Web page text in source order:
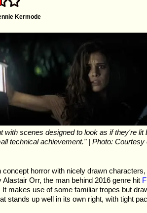
Kermode
with scenes designed to look as if they're lit
technical achievement." | Photo: Courtesy
concept horror with nicely drawn
Alastair Orr, the man behind 2016 genre hit
It makes use of some familiar tropes but
stands up well in its own right, with tight